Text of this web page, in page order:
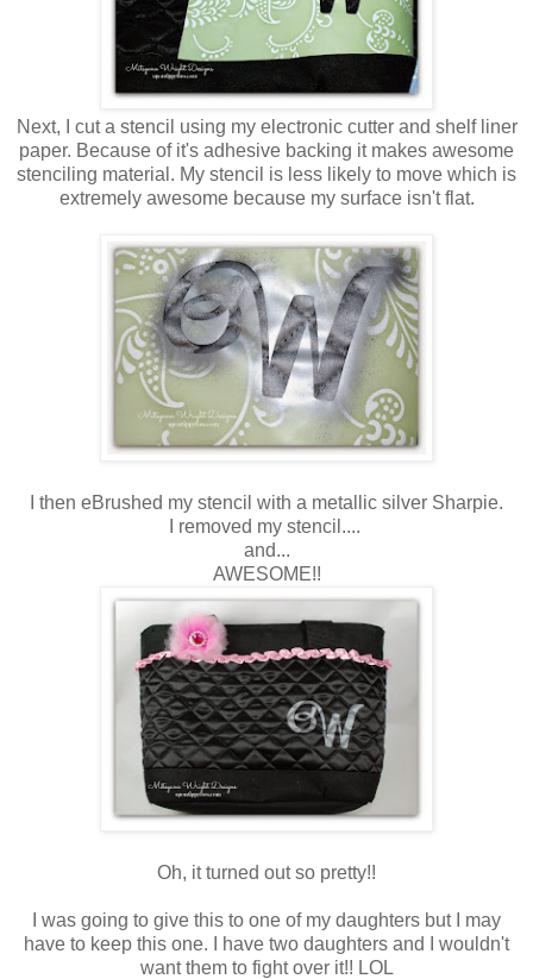
Next, I cut a stencil using my electronic cutter and shelf liner
paper. Because of it's adhesive backing it makes awesome
stenciling material. My stencil is less likely to move which is
extremely awesome because my surface isn't flat.
I then eBrushed my stencil with a metallic silver Sharpie.
I removed my stencil....
and...
AWESOME!!
Oh, it turned out so pretty!!
I was going to give this to one of my daughters but I may
have to keep this one. I have two daughters and I wouldn't
want them to fight over it!! LOL